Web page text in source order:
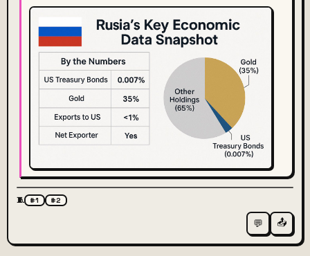
🧵 #1 #2
💬 📤